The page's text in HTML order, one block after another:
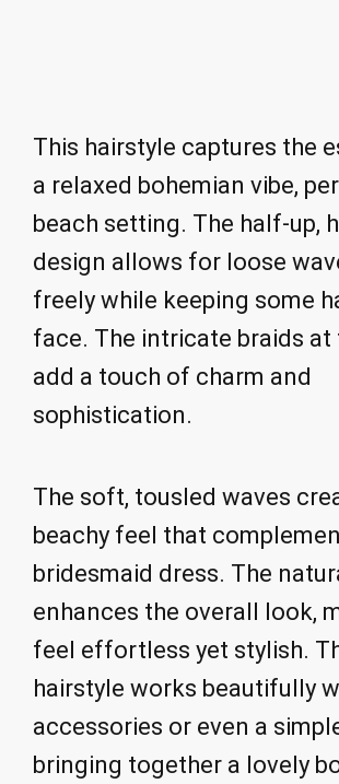
This hairstyle captures the
a relaxed bohemian vibe,
beach setting. The half-up,
design allows for loose
freely while keeping some
face. The intricate braids at
add a touch of charm and
sophistication.
The soft, tousled waves
beachy feel that
bridesmaid dress. The
enhances the overall look,
feel effortless yet stylish.
hairstyle works beautifully
accessories or even a
bringing together a lovely